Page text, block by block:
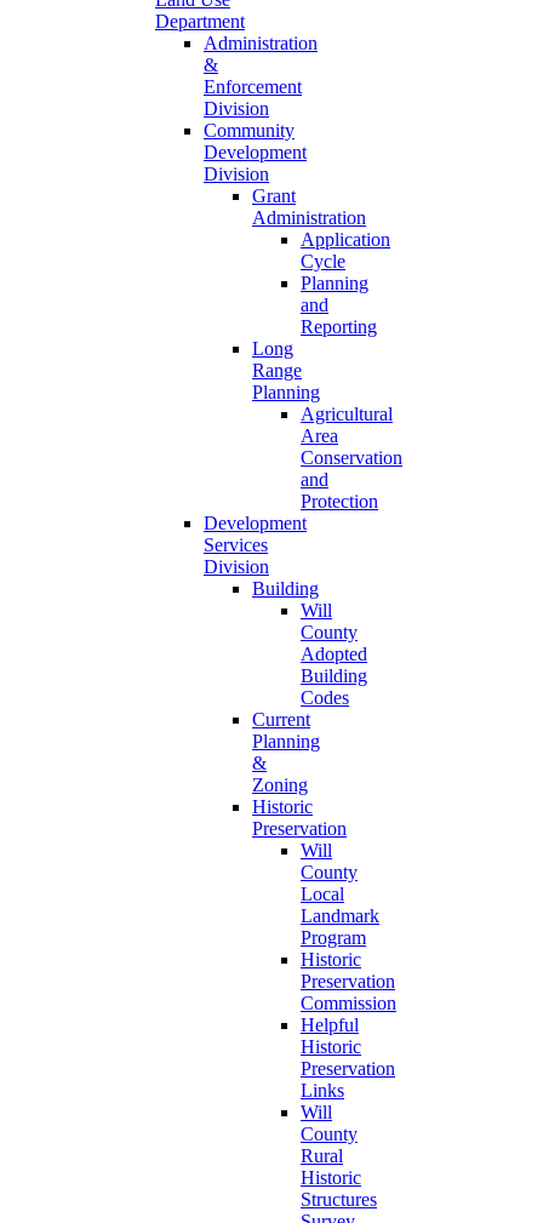
Department
Administration
&
Enforcement
Division
Community
Development
Division
Grant
Administration
Application
Cycle
Planning
and
Reporting
Long
Range
Planning
Agricultural
Area
Conservation
and
Protection
Development
Services
Division
Building
Will
County
Adopted
Building
Codes
Current
Planning
&
Zoning
Historic
Preservation
Will
County
Local
Landmark
Program
Historic
Preservation
Commission
Helpful
Historic
Preservation
Links
Will
County
Rural
Historic
Structures